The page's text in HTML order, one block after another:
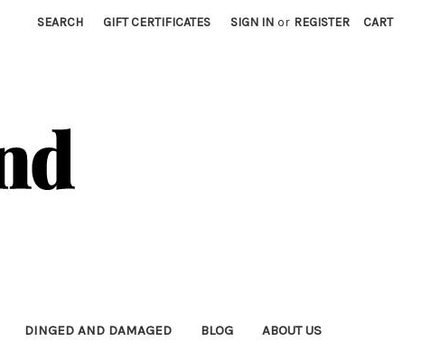
SEARCH GIFT CERTIFICATES SIGN IN or REGISTER CART
DINGED AND DAMAGED BLOG ABOUT US